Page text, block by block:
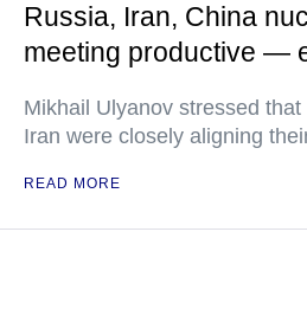
Russia, Iran, China
meeting productive —
Mikhail Ulyanov stressed
Iran were closely aligning
READ MORE